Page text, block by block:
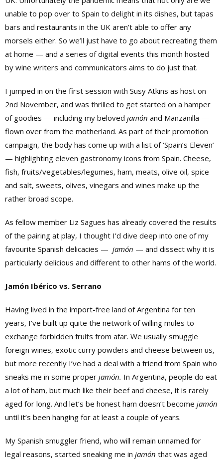
unable to pop over to Spain to delight in its dishes, but tapas
bars and restaurants in the UK aren’t able to offer any
morsels either. So we’ll just have to go about recreating them
at home — and a series of digital events this month hosted
by wine writers and communicators aims to do just that.
I jumped in on the first session with Susy Atkins as host on
2nd November, and was thrilled to get started on a hamper
of goodies — including my beloved jamón and Manzanilla —
flown over from the motherland. As part of their promotion
campaign, the body has come up with a list of ‘Spain’s Eleven’
— highlighting eleven gastronomy icons from Spain. Cheese,
fish, fruits/vegetables/legumes, ham, meats, olive oil, spice
and salt, sweets, olives, vinegars and wines make up the
rather broad scope.
As fellow member Liz Sagues has already covered the results
of the pairing at play, I thought I’d dive deep into one of my
favourite Spanish delicacies — jamón — and dissect why it is
particularly delicious and different to other hams of the world.
Jamón Ibérico vs. Serrano
Having lived in the import-free land of Argentina for ten
years, I’ve built up quite the network of willing mules to
exchange forbidden fruits from afar. We usually smuggle
foreign wines, exotic curry powders and cheese between us,
but more recently I’ve had a deal with a friend from Spain who
sneaks me in some proper jamón. In Argentina, people do eat
a lot of ham, but much like their beef and cheese, it is rarely
aged for long. And let’s be honest ham doesn’t become jamón
until it’s been hanging for at least a couple of years.
My Spanish smuggler friend, who will remain unnamed for
legal reasons, started sneaking me in jamón that was aged